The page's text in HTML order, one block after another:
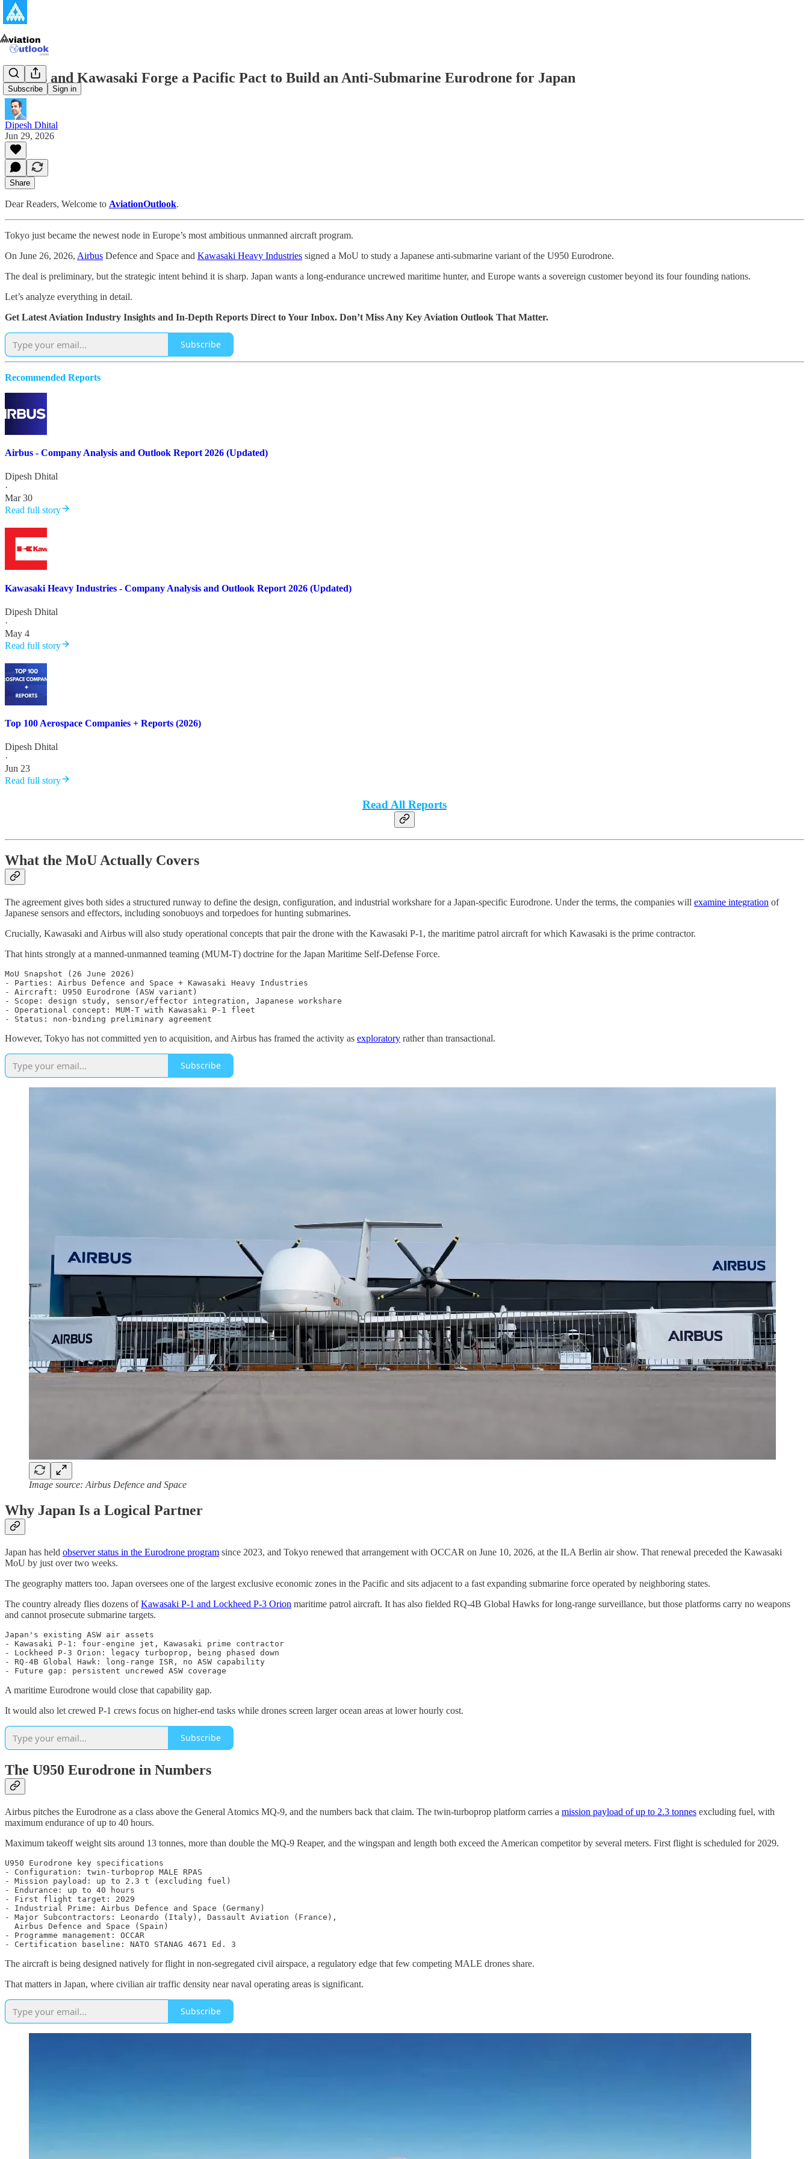
Subscribe Sign in
Airbus and Kawasaki Forge a Pacific Pact to Build an Anti-Submarine Eurodrone for Japan
Dipesh Dhital
Jun 29, 2026
Share
Dear Readers, Welcome to AviationOutlook.
Tokyo just became the newest node in Europe’s most ambitious unmanned aircraft program.
On June 26, 2026, Airbus Defence and Space and Kawasaki Heavy Industries signed a MoU to study a Japanese anti-submarine variant of the U950 Eurodrone.
The deal is preliminary, but the strategic intent behind it is sharp. Japan wants a long-endurance uncrewed maritime hunter, and Europe wants a sovereign customer beyond its four founding nations.
Let’s analyze everything in detail.
Get Latest Aviation Industry Insights and In-Depth Reports Direct to Your Inbox. Don’t Miss Any Key Aviation Outlook That Matter.
Subscribe
Recommended Reports
Airbus - Company Analysis and Outlook Report 2026 (Updated)
Dipesh Dhital
·
Mar 30
Read full story
Kawasaki Heavy Industries - Company Analysis and Outlook Report 2026 (Updated)
Dipesh Dhital
·
May 4
Read full story
Top 100 Aerospace Companies + Reports (2026)
Dipesh Dhital
·
Jun 23
Read full story
Read All Reports
What the MoU Actually Covers
The agreement gives both sides a structured runway to define the design, configuration, and industrial workshare for a Japan-specific Eurodrone. Under the terms, the companies will examine integration of
Japanese sensors and effectors, including sonobuoys and torpedoes for hunting submarines.
Crucially, Kawasaki and Airbus will also study operational concepts that pair the drone with the Kawasaki P-1, the maritime patrol aircraft for which Kawasaki is the prime contractor.
That hints strongly at a manned-unmanned teaming (MUM-T) doctrine for the Japan Maritime Self-Defense Force.
MoU Snapshot (26 June 2026)
- Parties: Airbus Defence and Space + Kawasaki Heavy Industries
- Aircraft: U950 Eurodrone (ASW variant)
- Scope: design study, sensor/effector integration, Japanese workshare
- Operational concept: MUM-T with Kawasaki P-1 fleet
However, Tokyo has not committed yen to acquisition, and Airbus has framed the activity as exploratory rather than transactional.
Subscribe
Image source: Airbus Defence and Space
Why Japan Is a Logical Partner
Japan has held observer status in the Eurodrone program since 2023, and Tokyo renewed that arrangement with OCCAR on June 10, 2026, at the ILA Berlin air show. That renewal preceded the Kawasaki
MoU by just over two weeks.
The geography matters too. Japan oversees one of the largest exclusive economic zones in the Pacific and sits adjacent to a fast expanding submarine force operated by neighboring states.
The country already flies dozens ofKawasaki P-1 and Lockheed P-3 Orion maritime patrol aircraft. It has also fielded RQ-4B Global Hawks for long-range surveillance, but those platforms carry no weapons
and cannot prosecute submarine targets.
Japan's existing ASW air assets
- Kawasaki P-1: four-engine jet, Kawasaki prime contractor
- Lockheed P-3 Orion: legacy turboprop, being phased down
- RQ-4B Global Hawk: long-range ISR, no ASW capability
A maritime Eurodrone would close that capability gap.
It would also let crewed P-1 crews focus on higher-end tasks while drones screen larger ocean areas at lower hourly cost.
Subscribe
The U950 Eurodrone in Numbers
Airbus pitches the Eurodrone as a class above the General Atomics MQ-9, and the numbers back that claim. The twin-turboprop platform carries a mission payload of up to 2.3 tonnes excluding fuel, with
maximum endurance of up to 40 hours.
Maximum takeoff weight sits around 13 tonnes, more than double the MQ-9 Reaper, and the wingspan and length both exceed the American competitor by several meters. First flight is scheduled for 2029.
U950 Eurodrone key specifications
- Configuration: twin-turboprop MALE RPAS
- Mission payload: up to 2.3 t (excluding fuel)
- Endurance: up to 40 hours
- First flight target: 2029
- Industrial Prime: Airbus Defence and Space (Germany)
- Major Subcontractors: Leonardo (Italy), Dassault Aviation (France),
  Airbus Defence and Space (Spain)
- Programme management: OCCAR
The aircraft is being designed natively for flight in non-segregated civil airspace, a regulatory edge that few competing MALE drones share.
That matters in Japan, where civilian air traffic density near naval operating areas is significant.
Subscribe